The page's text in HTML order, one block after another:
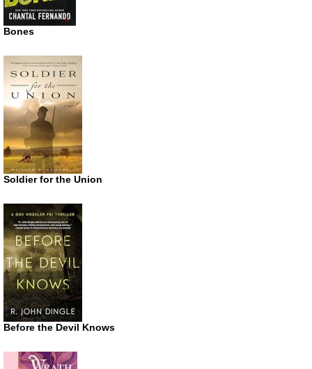
Bones
Soldier for the Union
Before the Devil Knows